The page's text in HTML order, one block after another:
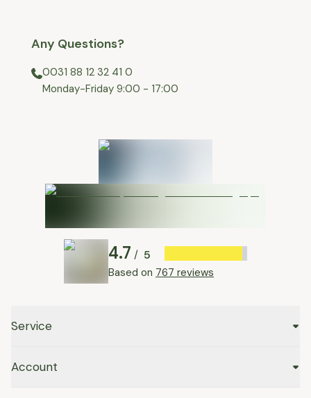
Any Questions?
0031 88 12 32 41 0
⁠Monday-Friday 9:00 - 17:00
4.7 / 5
Based on 767 reviews
Service
Account